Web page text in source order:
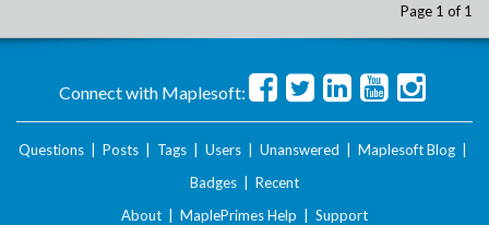
Page 1 of 1
Connect with Maplesoft:
Questions Posts Tags Users Unanswered Maplesoft Blog
Badges
Recent
About
MaplePrimes Help Support